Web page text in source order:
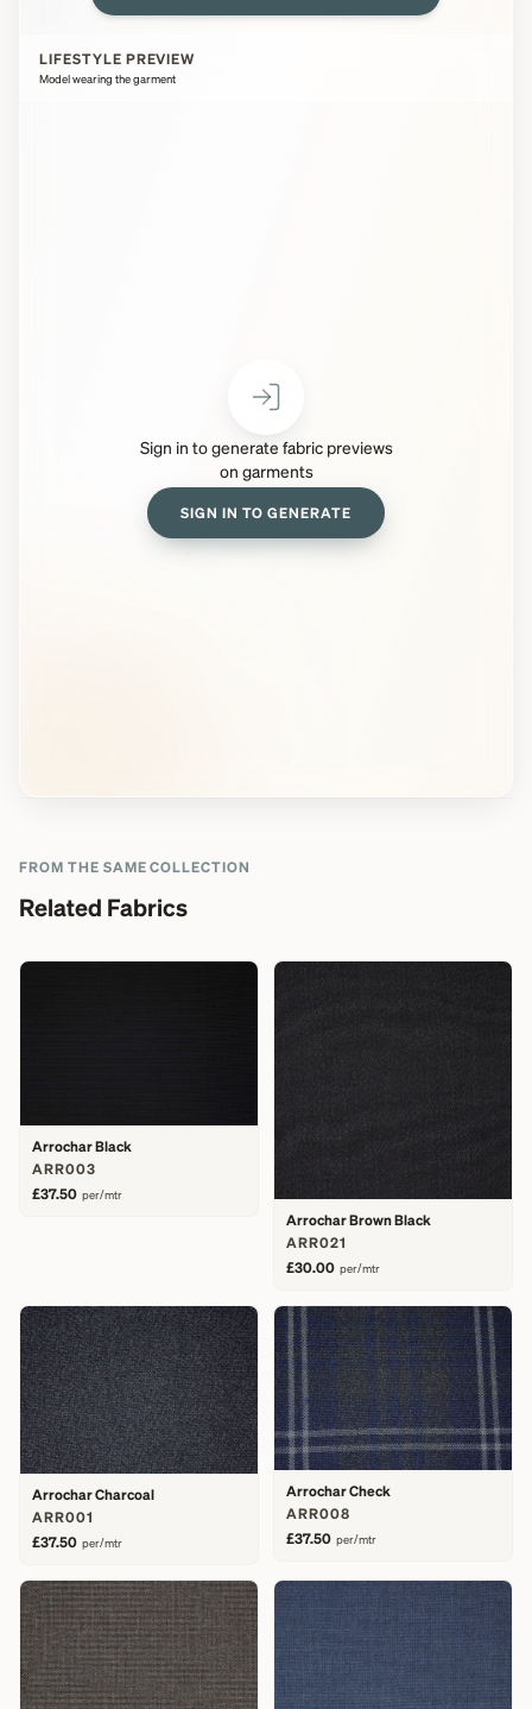
LIFESTYLE PREVIEW
Model wearing the garment
Sign in to generate fabric previews
on garments
SIGN IN TO GENERATE
FROM THE SAME COLLECTION
Related Fabrics
Arrochar Black
ARR003
£37.50 per/mtr
Arrochar Brown Black
ARR021
£30.00 per/mtr
Arrochar Charcoal
ARR001
£37.50 per/mtr
Arrochar Check
ARR008
£37.50 per/mtr